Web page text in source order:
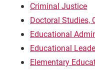
Criminal Justice
Doctoral Studies,
Educational
Educational
Elementary